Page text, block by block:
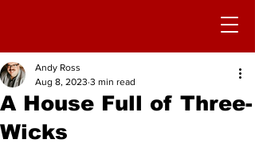
A House Full of Three-
Wicks
Andy Ross
Aug 8, 2023 3 min read